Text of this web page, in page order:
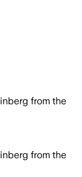
from the
from the